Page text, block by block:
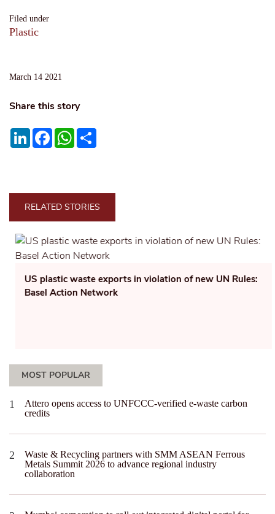
Filed under
Plastic
March 14 2021
Share this story
LinkedInFacebookWhatsApp
RELATED STORIES
US plastic waste exports in violation of new UN Rules:
Basel Action Network
MOST POPULAR
Attero opens access to UNFCCC-verified e-waste carbon
credits
Waste & Recycling partners with SMM ASEAN Ferrous
Metals Summit 2026 to advance regional industry
collaboration